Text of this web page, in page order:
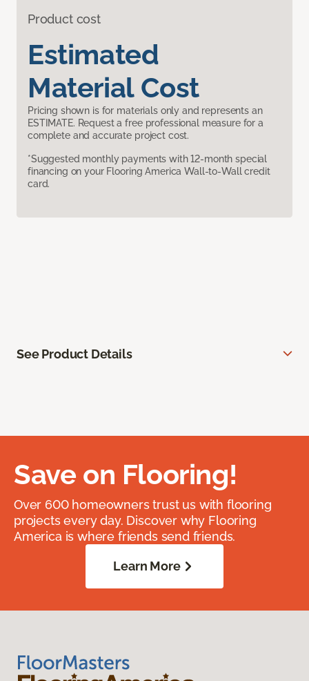
Product cost
Estimated
Material Cost
Pricing shown is for materials only and represents an
ESTIMATE. Request a free professional measure for a
complete and accurate project cost.
*Suggested monthly payments with 12-month special
financing on your Flooring America Wall-to-Wall credit
card.
See Product Details
Save on Flooring!
Over 600 homeowners trust us with flooring
projects every day. Discover why Flooring
America is where friends send friends.
Learn More